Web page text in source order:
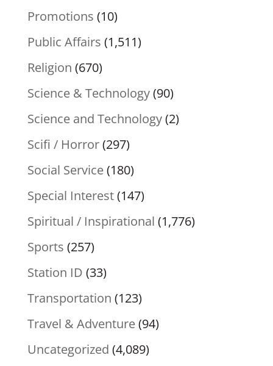
Promotions (10)
Public Affairs (1,511)
Religion (670)
Science & Technology(90)
Science and Technology(2)
Scifi / Horror(297)
Social Service(180)
Special Interest(147)
Spiritual / Inspirational (1,776)
Sports (257)
Station ID (33)
Transportation (123)
Travel & Adventure(94)
Uncategorized (4,089)